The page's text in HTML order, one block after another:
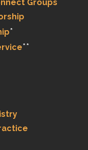
Groups
*
**